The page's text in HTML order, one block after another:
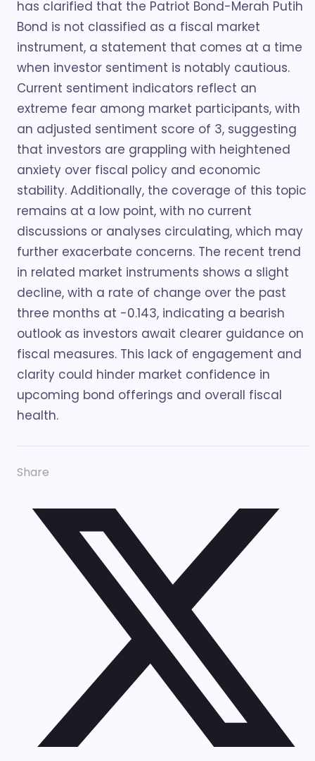
has clarified that the Patriot Bond-Merah Putih
Bond is not classified as a fiscal market
instrument, a statement that comes at a time
when investor sentiment is notably cautious.
Current sentiment indicators reflect an
extreme fear among market participants, with
an adjusted sentiment score of 3, suggesting
that investors are grappling with heightened
anxiety over fiscal policy and economic
stability. Additionally, the coverage of this topic
remains at a low point, with no current
discussions or analyses circulating, which may
further exacerbate concerns. The recent trend
in related market instruments shows a slight
decline, with a rate of change over the past
three months at -0.143, indicating a bearish
outlook as investors await clearer guidance on
fiscal measures. This lack of engagement and
clarity could hinder market confidence in
upcoming bond offerings and overall fiscal
health.
Share